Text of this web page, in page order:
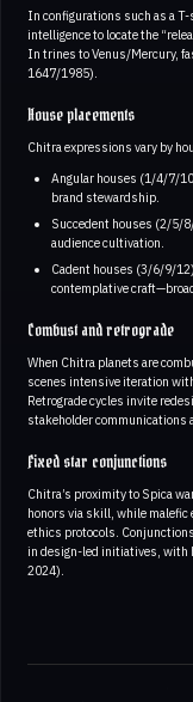
In configurations such as a
intelligence to locate the
In trines to Venus/Mercury,
1647/1985).
House placements
Chitra expressions vary by
Angular houses (1/4/7/
brand stewardship.
Succedent houses (2/5/
audience cultivation.
Cadent houses (3/6/9/
contemplative
Combust and retrograde
When Chitra planets are
scenes intensive iteration
Retrograde cycles invite
stakeholder communications
Fixed star conjunctions
Chitra’s proximity to Spica
honors via skill, while malefic
ethics protocols.
in design-led initiatives, with
2024).